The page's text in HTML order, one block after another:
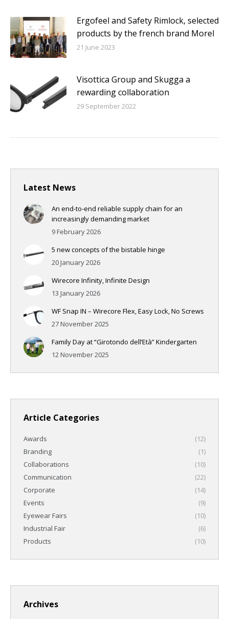
Ergofeel and Safety Rimlock, selected
products by the french brand Morel
21 June 2023
Visottica Group and Skugga a
rewarding collaboration
29 September 2022
Latest News
An end-to-end reliable supply chain for an
increasingly demanding market
9 February 2026
5 new concepts of the bistable hinge
20 January 2026
Wirecore Infinity, Infinite Design
13 January 2026
WF Snap IN – Wirecore Flex, Easy Lock, No Screws
27 November 2025
Family Day at “Girotondo dell’Età” Kindergarten
12 November 2025
Article Categories
Awards
(12)
Branding
(1)
Collaborations
(10)
Communication
(22)
Corporate
(14)
Events
(9)
Eyewear Fairs
(10)
Industrial Fair
(6)
Products
(10)
Archives